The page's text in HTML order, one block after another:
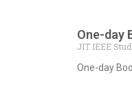
One-day
JIT IEEE
One-day